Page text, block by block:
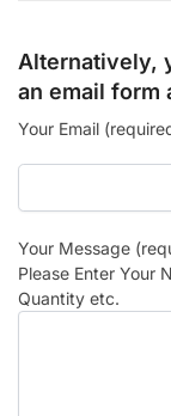
Alternatively,
an email form
Your Email
Your Message
Please Enter Your
Quantity etc.